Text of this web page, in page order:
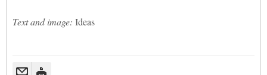
Text and image: Ideas